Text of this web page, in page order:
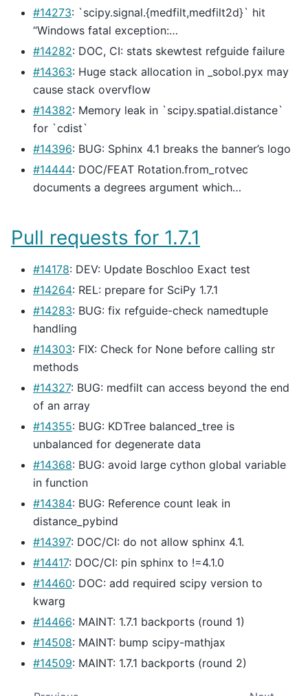
#14273: `scipy.signal.{medfilt,medfilt2d}` hit
“Windows fatal exception:…
#14282: DOC, CI: stats skewtest refguide failure
#14363: Huge stack allocation in _sobol.pyx may
cause stack overvflow
#14382: Memory leak in `scipy.spatial.distance`
for `cdist`
#14396: BUG: Sphinx 4.1 breaks the banner’s logo
#14444: DOC/FEAT Rotation.from_rotvec
documents a degrees argument which…
Pull requests for 1.7.1
#14178: DEV: Update Boschloo Exact test
#14264: REL: prepare for SciPy 1.7.1
#14283: BUG: fix refguide-check namedtuple
handling
#14303: FIX: Check for None before calling str
methods
#14327: BUG: medfilt can access beyond the end
of an array
#14355: BUG: KDTree balanced_tree is
unbalanced for degenerate data
#14368: BUG: avoid large cython global variable
in function
#14384: BUG: Reference count leak in
distance_pybind
#14397: DOC/CI: do not allow sphinx 4.1.
#14417: DOC/CI: pin sphinx to !=4.1.0
#14460: DOC: add required scipy version to
kwarg
#14466: MAINT: 1.7.1 backports (round 1)
#14508: MAINT: bump scipy-mathjax
#14509: MAINT: 1.7.1 backports (round 2)